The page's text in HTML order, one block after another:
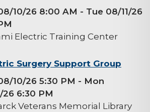
10/26 8:00 AM - Tue 08/11/26
Electric Training Center
Surgery Support Group
10/26 5:30 PM - Mon
26 6:30 PM
Veterans Memorial Library